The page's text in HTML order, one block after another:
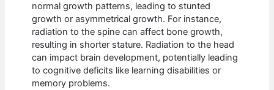
normal growth patterns, leading to stunted
growth or asymmetrical growth. For instance,
radiation to the spine can affect bone growth,
resulting in shorter stature. Radiation to the head
can impact brain development, potentially leading
to cognitive deficits like learning disabilities or
memory problems.